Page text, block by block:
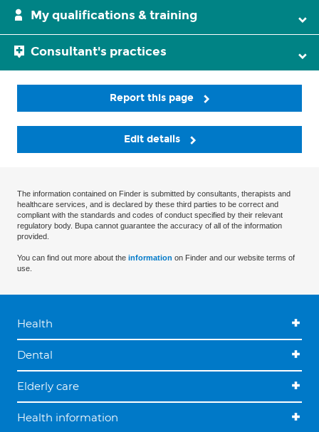
My qualifications & training
Consultant's practices
Report this page
Edit details
The information contained on Finder is submitted by consultants, therapists and
healthcare services, and is declared by these third parties to be correct and
compliant with the standards and codes of conduct specified by their relevant
regulatory body. Bupa cannot guarantee the accuracy of all of the information
provided.
You can find out more about the information on Finder and our website terms of
use.
Health
Dental
Elderly care
Health information